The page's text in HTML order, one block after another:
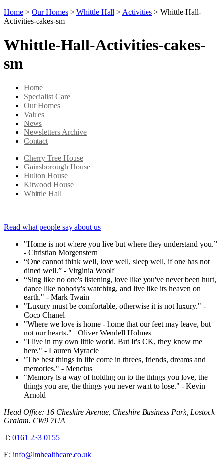
Home > Our Homes > Whittle Hall > Activities > Whittle-Hall-
Activities-cakes-sm
Whittle-Hall-Activities-cakes-
sm
Home
Specialist Care
Our Homes
Values
News
Newsletters Archive
Contact
Cherry Tree House
Gainsborough House
Hulton House
Kitwood House
Whittle Hall
Read what people say about us
"Home is not where you live but where they understand you.”
- Christian Morgenstern
“One cannot think well, love well, sleep well, if one has not
dined well.” - Virginia Woolf
“Sing like no one's listening, love like you've never been hurt,
dance like nobody's watching, and live like its heaven on
earth." - Mark Twain
"Luxury must be comfortable, otherwise it is not luxury." -
Coco Chanel
"Where we love is home - home that our feet may leave, but
not our hearts." - Oliver Wendell Holmes
"I live in my own little world. But It's OK, they know me
here." - Lauren Myracie
"The best things in life come in threes, friends, dreams and
memories." - Mencius
"Memory is a way of holding on to the things you love, the
things you are, the things you never want to lose." - Kevin
Arnold
Head Office: 16 Cheshire Avenue, Cheshire Business Park, Lostock
Gralam. CW9 7UA
T: 0161 233 0155
E: info@lmhealthcare.co.uk